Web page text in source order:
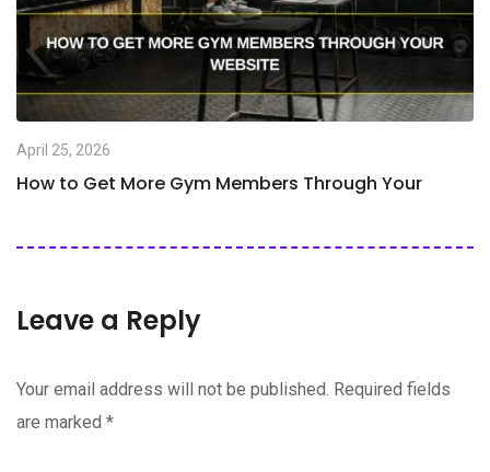
April 25, 2026
How to Get More Gym Members Through Your
Leave a Reply
Your email address will not be published. Required fields
are marked *